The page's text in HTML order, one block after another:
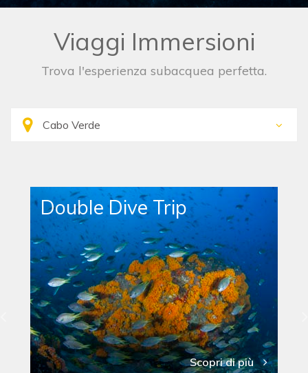
Viaggi Immersioni
Trova l'esperienza subacquea perfetta.
Double Dive Trip
Scopri di più